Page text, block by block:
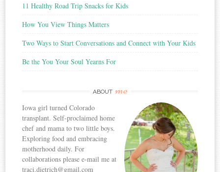
11 Healthy Road Trip Snacks for Kids
How You View Things Matters
Two Ways to Start Conversations and Connect with Your Kids
Be the You Your Soul Yearns For
ABOUT me
Iowa girl turned Colorado
transplant. Self-proclaimed home
chef and mama to two little boys.
Exploring food and embracing
motherhood daily. For
collaborations please e-mail me at
traci.dietrich@gmail.com